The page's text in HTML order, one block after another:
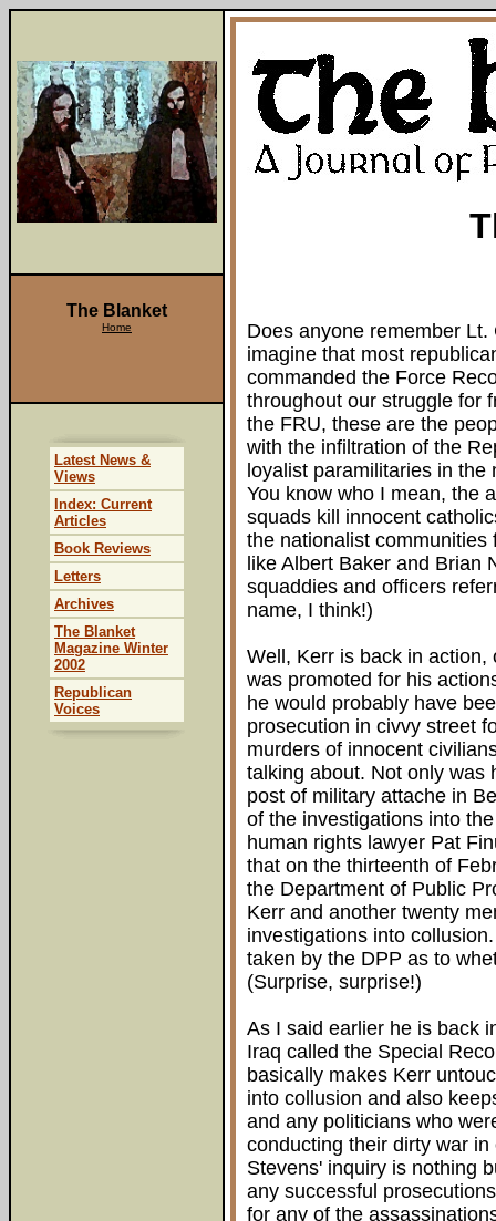
Does anyone remember
imagine that most
commanded the Force
throughout our struggle for
the FRU, these are the
with the infiltration of the
loyalist paramilitaries in
You know who I mean, the
squads kill innocent
the nationalist
like Albert Baker and Brian
squaddies and officers
name, I think!)
Well, Kerr is back in
was promoted for his
he would probably have
prosecution in civvy street
murders of innocent
talking about. Not only was
post of military attache in
of the investigations into
human rights lawyer Pat
that on the thirteenth of
the Department of Public
Kerr and another twenty
investigations into
taken by the DPP as to
(Surprise, surprise!)
As I said earlier he is back
Iraq called the Special
basically makes Kerr
into collusion and also
and any politicians who
conducting their dirty war
Stevens' inquiry is nothing
any successful
for any of the
The Blanket
Home
Latest News &
Views
Index: Current
Articles
Book Reviews
Letters
Archives
The Blanket
Magazine Winter
2002
Republican
Voices